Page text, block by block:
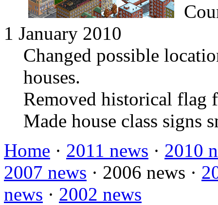
1 January 2010
Changed possible
houses.
Removed historical flag
Made house class signs
Home · 2011 news · 2010
2007 news · 2006 news ·
news · 2002 news